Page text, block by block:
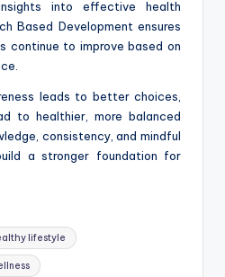
into effective health
Based Development ensures
continue to improve based on
leads to better choices,
to healthier, more balanced
consistency, and mindful
a stronger foundation for
lifestyle